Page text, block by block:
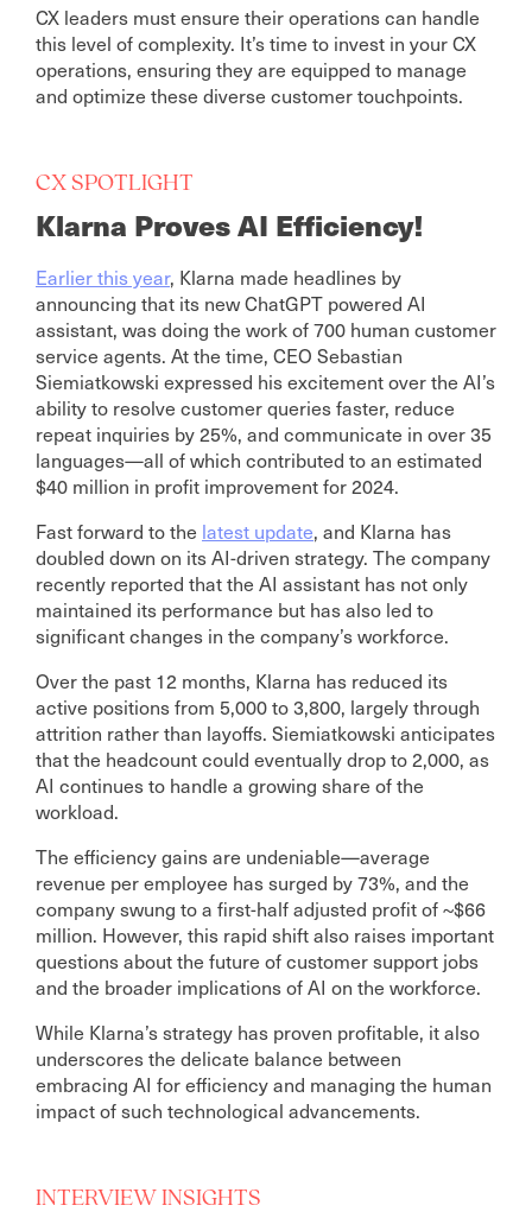
CX leaders must ensure their operations can handle
this level of complexity. It’s time to invest in your CX
operations, ensuring they are equipped to manage
and optimize these diverse customer touchpoints.
CX SPOTLIGHT
Klarna Proves AI Efficiency!
Earlier this year, Klarna made headlines by
announcing that its new ChatGPT powered AI
assistant, was doing the work of 700 human customer
service agents. At the time, CEO Sebastian
Siemiatkowski expressed his excitement over the AI’s
ability to resolve customer queries faster, reduce
repeat inquiries by 25%, and communicate in over 35
languages—all of which contributed to an estimated
$40 million in profit improvement for 2024.
Fast forward to the latest update, and Klarna has
doubled down on its AI-driven strategy. The company
recently reported that the AI assistant has not only
maintained its performance but has also led to
significant changes in the company’s workforce.
Over the past 12 months, Klarna has reduced its
active positions from 5,000 to 3,800, largely through
attrition rather than layoffs. Siemiatkowski anticipates
that the headcount could eventually drop to 2,000, as
AI continues to handle a growing share of the
workload.
The efficiency gains are undeniable—average
revenue per employee has surged by 73%, and the
company swung to a first-half adjusted profit of ~$66
million. However, this rapid shift also raises important
questions about the future of customer support jobs
and the broader implications of AI on the workforce.
While Klarna’s strategy has proven profitable, it also
underscores the delicate balance between
embracing AI for efficiency and managing the human
impact of such technological advancements.
INTERVIEW INSIGHTS